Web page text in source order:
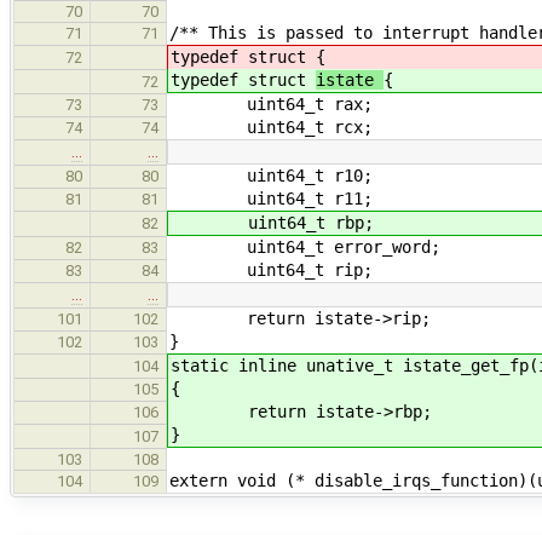
70
70
71
71 /** This is passed to interrupt
72 typedef struct {
72 typedef struct istate {
73 73 uint64_t rax;
74 74 uint64_t rcx;
80
80 uint64_t r10;
81 81 uint64_t r11;
82 uint64_t rbp;
82 83 uint64_t error_word;
83 84 uint64_t rip;
101
102 return istate->rip;
102 103 }
104 static inline unative_t
105 {
106 return istate->rbp;
107 }
103
108
104
109 extern void (*